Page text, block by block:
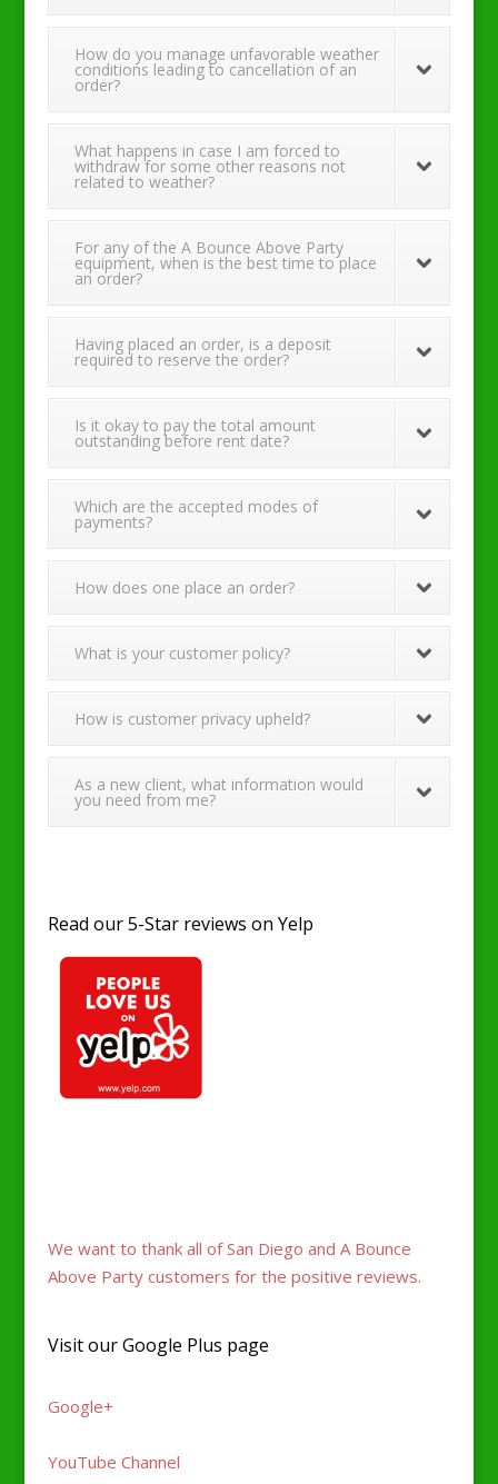
How do you manage unfavorable weather
conditions leading to cancellation of an
order?
What happens in case I am forced to
withdraw for some other reasons not
related to weather?
For any of the A Bounce Above Party
equipment, when is the best time to place
an order?
Having placed an order, is a deposit
required to reserve the order?
Is it okay to pay the total amount
outstanding before rent date?
Which are the accepted modes of
payments?
How does one place an order?
What is your customer policy?
How is customer privacy upheld?
As a new client, what information would
you need from me?
Read our 5-Star reviews on Yelp
We want to thank all of San Diego and A Bounce
Above Party customers for the positive reviews.
Visit our Google Plus page
Google+
YouTube Channel